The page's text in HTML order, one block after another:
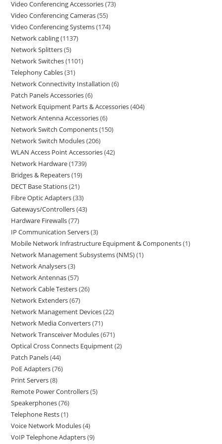
Video Conferencing Accessories 73
Video Conferencing Cameras 55
Video Conferencing Systems 174
Network cabling 1137
Network Splitters 5
Network Switches 1101
Telephony Cables 31
Network Connectivity Installation 6
Patch Panels Accessories 6
Network Equipment Parts & Accessories 404
Network Antenna Accessories 6
Network Switch Components 150
Network Switch Modules 206
WLAN Access Point Accessories 42
Network Hardware 1739
Bridges & Repeaters 19
DECT Base Stations 21
Fibre Optic Adapters 33
Gateways/Controllers 43
Hardware Firewalls 77
IP Communication Servers 3
Mobile Network Infrastructure Equipment & Components 1
Network Management Subsystems (NMS) 1
Network Analysers 3
Network Antennas 57
Network Cable Testers 26
Network Extenders 67
Network Management Devices 22
Network Media Converters 71
Network Transceiver Modules 671
Optical Cross Connects Equipment 2
Patch Panels 44
PoE Adapters 76
Print Servers 8
Remote Power Controllers 5
Speakerphones 76
Telephone Rests 1
Voice Network Modules 4
VoIP Telephone Adapters 9